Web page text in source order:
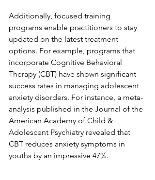
Additionally, focused training
programs enable practitioners to stay
updated on the latest treatment
options. For example, programs that
incorporate Cognitive Behavioral
Therapy (CBT) have shown significant
success rates in managing adolescent
anxiety disorders. For instance, a meta-
analysis published in the Journal of the
American Academy of Child &
Adolescent Psychiatry revealed that
CBT reduces anxiety symptoms in
youths by an impressive 47%.